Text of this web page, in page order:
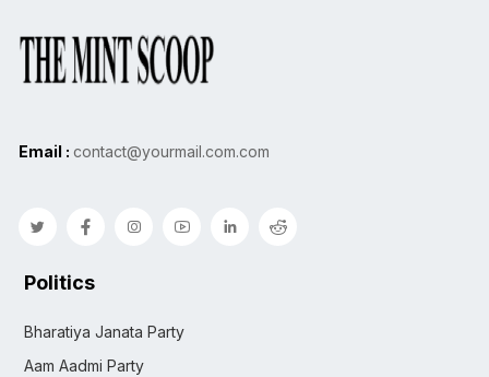
Email : contact@yourmail.com.com
Politics
Bharatiya Janata Party
Aam Aadmi Party